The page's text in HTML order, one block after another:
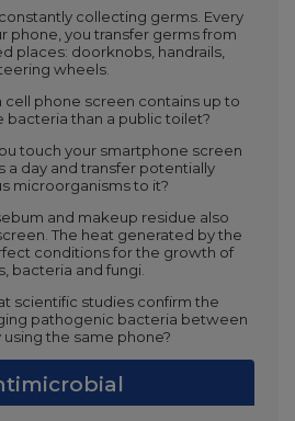
collecting germs. Every
phone, you transfer germs from
places: doorknobs, handrails,
wheels.
cell phone screen contains up to
bacteria than a public toilet?
touch your smartphone screen
a day and transfer potentially
microorganisms to it?
and makeup residue also
The heat generated by the
conditions for the growth of
bacteria and fungi.
scientific studies confirm the
pathogenic bacteria between
the same phone?